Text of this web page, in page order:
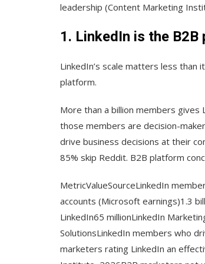
leadership (Content Marketing
1. LinkedIn is the
LinkedIn’s scale matters less
platform.
More than a billion members
those members are decision-
drive business decisions at their
85% skip Reddit. B2B platform
MetricValueSourceLinkedIn
accounts (Microsoft earnings)1.3
LinkedIn65 millionLinkedIn
SolutionsLinkedIn members who
marketers rating LinkedIn an